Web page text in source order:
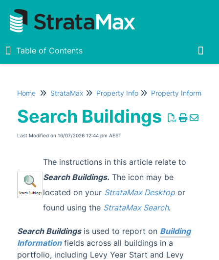
Table of Contents
Table of Contents
Home
New 1
StrataMax Basics
StrataMax
Administrator
AI DocQuery
Home StrataMax Property Info Property Information
Search Buildings
Last Modified on 16/07/2026 12:44 pm AEST
The instructions in this article relate to
Search Buildings. The icon may be
located on your StrataMax Desktopor
found using the StrataMax Search.
Search Buildingsis used to report on Building
Informationfields across all buildings in a
portfolio, including Levy Year Start and Levy